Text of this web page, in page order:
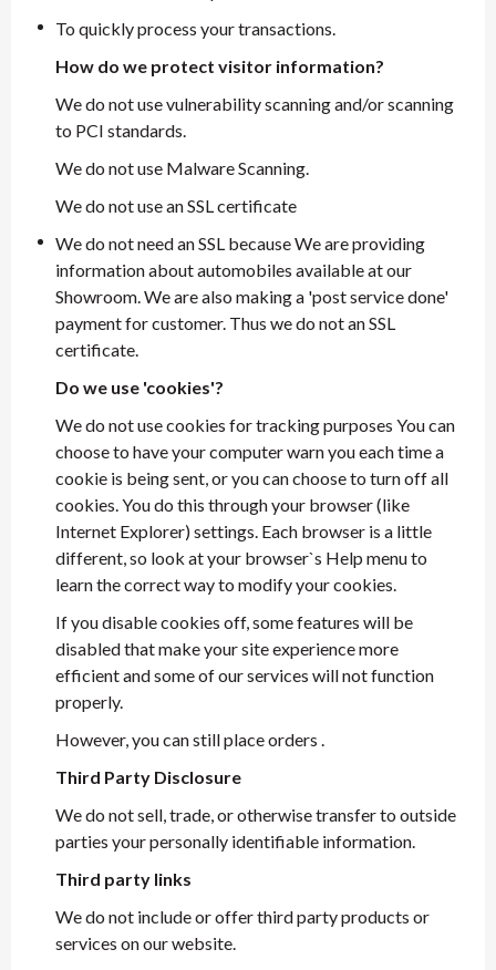
To quickly process your transactions.
How do we protect visitor information?
We do not use vulnerability scanning and/or scanning
to PCI standards.
We do not use Malware Scanning.
We do not use an SSL certificate
We do not need an SSL because We are providing
information about automobiles available at our
Showroom. We are also making a 'post service done'
payment for customer. Thus we do not an SSL
certificate.
Do we use 'cookies'?
We do not use cookies for tracking purposes You can
choose to have your computer warn you each time a
cookie is being sent, or you can choose to turn off all
cookies. You do this through your browser (like
Internet Explorer) settings. Each browser is a little
different, so look at your browser`s Help menu to
learn the correct way to modify your cookies.
If you disable cookies off, some features will be
disabled that make your site experience more
efficient and some of our services will not function
properly.
However, you can still place orders .
Third Party Disclosure
We do not sell, trade, or otherwise transfer to outside
parties your personally identifiable information.
Third party links
We do not include or offer third party products or
services on our website.